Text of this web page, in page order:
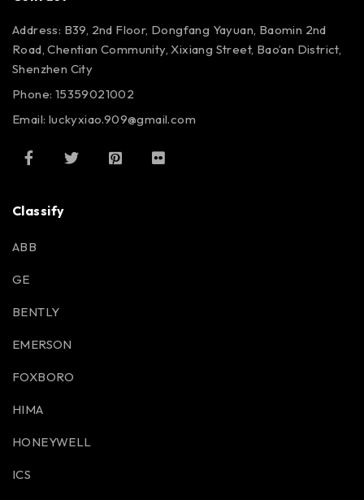
Address: B39, 2nd Floor, Dongfang Yayuan, Baomin 2nd
Road, Chentian Community, Xixiang Street, Bao’an District,
Shenzhen City
Phone: 15359021002
Email: luckyxiao.909@gmail.com
Classify
ABB
GE
BENTLY
EMERSON
FOXBORO
HIMA
HONEYWELL
ICS